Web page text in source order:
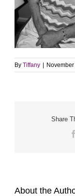
By Tiffany
Share
About the